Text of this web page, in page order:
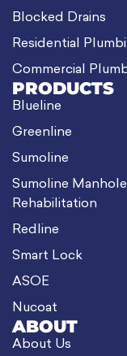
Blocked Drains
Residential
Commercial
PRODUCTS
Blueline
Greenline
Sumoline
Sumoline Manhole
Rehabilitation
Redline
Smart Lock
ASOE
Nucoat
ABOUT
About Us